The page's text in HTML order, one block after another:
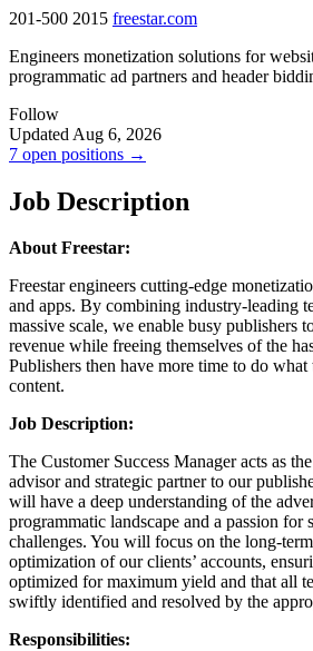
201-500 2015 freestar.com
Engineers monetization solutions for
programmatic ad partners and header
Follow
Updated Aug 6, 2026
7 open positions →
Job Description
About Freestar:
Freestar engineers cutting-edge
and apps. By combining industry-leading
massive scale, we enable busy publishers
revenue while freeing themselves of the
Publishers then have more time to do what
content.
Job Description:
The Customer Success Manager acts as
advisor and strategic partner to our
will have a deep understanding of the
programmatic landscape and a passion for
challenges. You will focus on the long-
optimization of our clients’ accounts,
optimized for maximum yield and that all
swiftly identified and resolved by the
Responsibilities: